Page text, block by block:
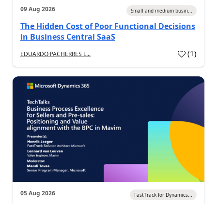
09 Aug 2026 Small and medium busin...
The Hidden Cost of Poor Functional Decisions
in Business Central SaaS
EDUARDO PACHERRES L... (1)
05 Aug 2026 FastTrack for Dynamics...